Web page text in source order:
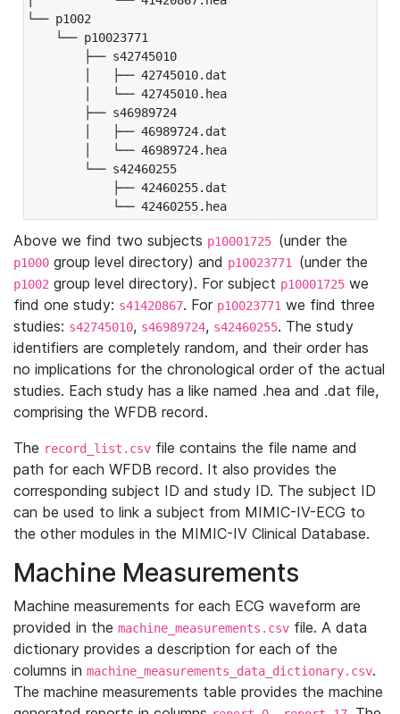
└── p1002
└── p10023771
├── s42745010
│   ├── 42745010.dat
│   └── 42745010.hea
├── s46989724
│   ├── 46989724.dat
│   └── 46989724.hea
└── s42460255
├── 42460255.dat
└── 42460255.hea
Above we find two subjects p10001725 (under the
p1000 group level directory) and p10023771 (under the
p1002 group level directory). For subject p10001725 we
find one study: s41420867. For p10023771 we find three
studies: s42745010, s46989724, s42460255. The study
identifiers are completely random, and their order has
no implications for the chronological order of the actual
studies. Each study has a like named .hea and .dat file,
comprising the WFDB record.
The record_list.csv file contains the file name and
path for each WFDB record. It also provides the
corresponding subject ID and study ID. The subject ID
can be used to link a subject from MIMIC-IV-ECG to
the other modules in the MIMIC-IV Clinical Database.
Machine Measurements
Machine measurements for each ECG waveform are
provided in the machine_measurements.csv file. A data
dictionary provides a description for each of the
columns in machine_measurements_data_dictionary.csv.
The machine measurements table provides the machine